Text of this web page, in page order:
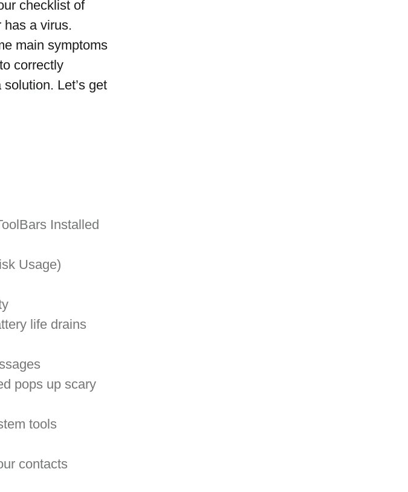
checklist of
has a virus.
main symptoms
correctly
Let’s get
Installed
Usage)
life drains
pops up scary
tools
contacts